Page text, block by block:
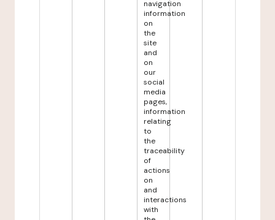
navigation
information
on
the
site
and
on
our
social
media
pages,
information
relating
to
the
traceability
of
actions
on
and
interactions
with